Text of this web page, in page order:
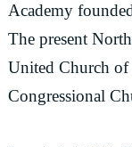
Academy
The present
United Church of
Congressional